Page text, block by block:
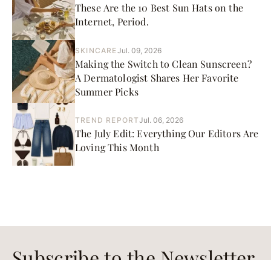
These Are the 10 Best Sun Hats on the
Internet, Period.
SKINCAREJul. 09, 2026
Making the Switch to Clean Sunscreen?
A Dermatologist Shares Her Favorite
Summer Picks
TREND REPORTJul. 06, 2026
The July Edit: Everything Our Editors Are
Loving This Month